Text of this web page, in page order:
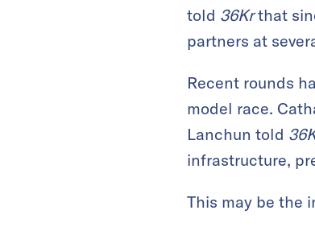
told 36Krthat
partners at
Recent rounds
model race.
Lanchun told
infrastructure,
This may be the